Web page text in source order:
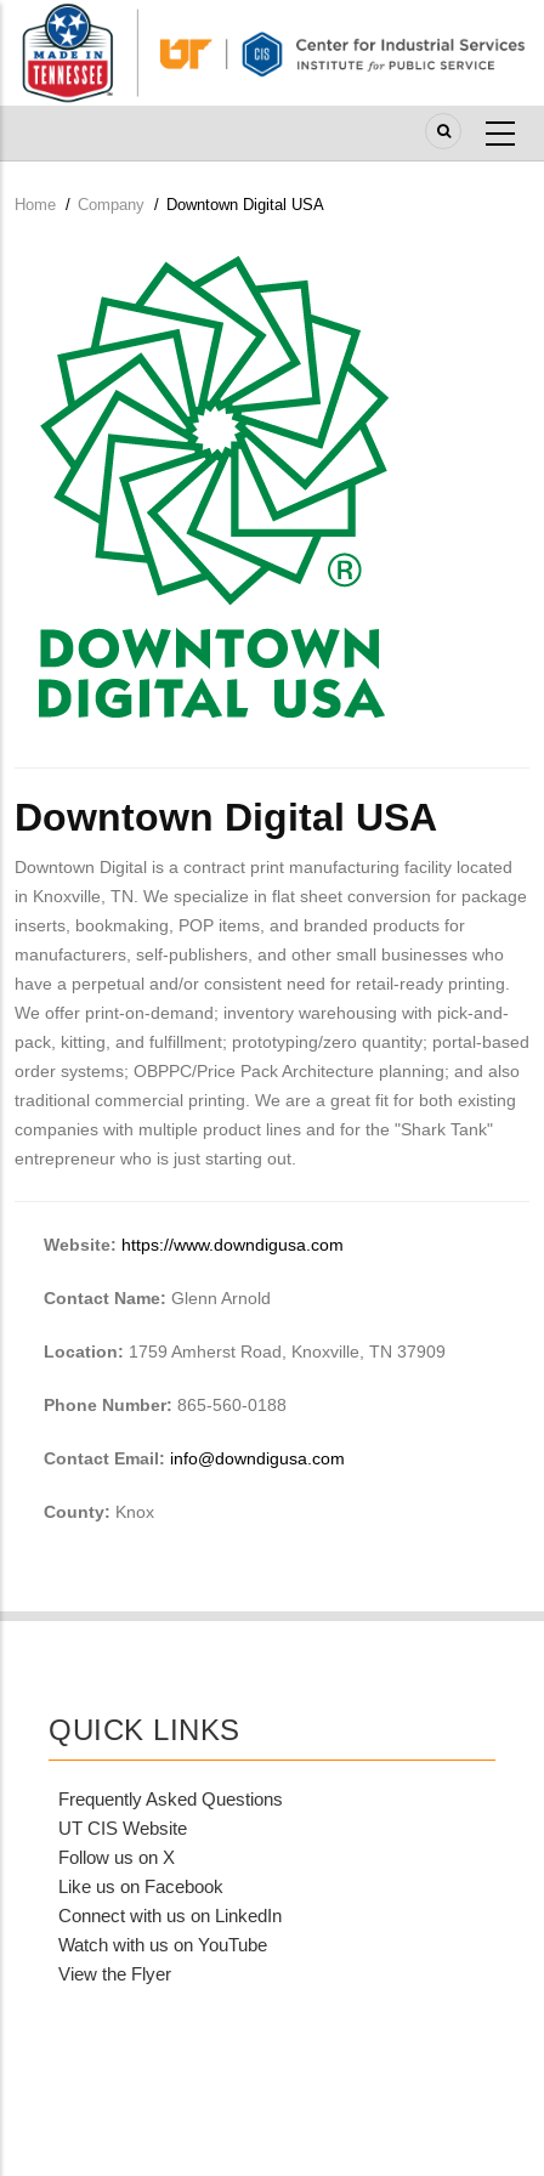
main
content
Breadcrumb
Home / Company / Downtown Digital USA
Downtown Digital USA
Downtown Digital is a contract print manufacturing facility located
in Knoxville, TN. We specialize in flat sheet conversion for package
inserts, bookmaking, POP items, and branded products for
manufacturers, self-publishers, and other small businesses who
have a perpetual and/or consistent need for retail-ready printing.
We offer print-on-demand; inventory warehousing with pick-and-
pack, kitting, and fulfillment; prototyping/zero quantity; portal-based
order systems; OBPPC/Price Pack Architecture planning; and also
traditional commercial printing. We are a great fit for both existing
companies with multiple product lines and for the "Shark Tank"
entrepreneur who is just starting out.
Website: https://www.downdigusa.com
Contact Name: Glenn Arnold
Location: 1759 Amherst Road, Knoxville, TN 37909
Phone Number: 865-560-0188
Contact Email: info@downdigusa.com
County: Knox
QUICK LINKS
Frequently Asked Questions
UT CIS Website
Follow us on X
Like us on Facebook
Connect with us on LinkedIn
Watch with us on YouTube
View the Flyer